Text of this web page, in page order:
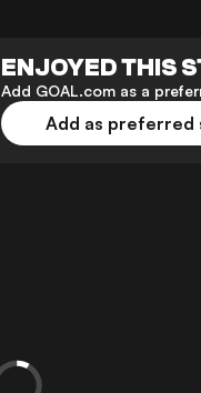
ENJOYED THIS
Add GOAL.com as a
Add as preferred